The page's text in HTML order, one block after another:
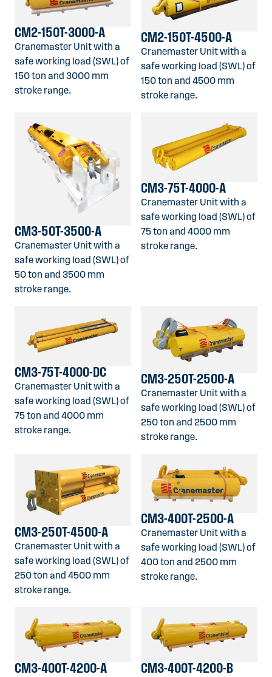
CM2-150T-3000-A
Cranemaster Unit with a
safe working load (SWL) of
150 ton and 3000 mm
stroke range.
CM2-150T-4500-A
Cranemaster Unit with a
safe working load (SWL) of
150 ton and 4500 mm
stroke range.
CM3-50T-3500-A
Cranemaster Unit with a
safe working load (SWL) of
50 ton and 3500 mm
stroke range.
CM3-75T-4000-A
Cranemaster Unit with a
safe working load (SWL) of
75 ton and 4000 mm
stroke range.
CM3-75T-4000-DC
Cranemaster Unit with a
safe working load (SWL) of
75 ton and 4000 mm
stroke range.
CM3-250T-2500-A
Cranemaster Unit with a
safe working load (SWL) of
250 ton and 2500 mm
stroke range.
CM3-250T-4500-A
Cranemaster Unit with a
safe working load (SWL) of
250 ton and 4500 mm
stroke range.
CM3-400T-2500-A
Cranemaster Unit with a
safe working load (SWL) of
400 ton and 2500 mm
stroke range.
CM3-400T-4200-A CM3-400T-4200-B